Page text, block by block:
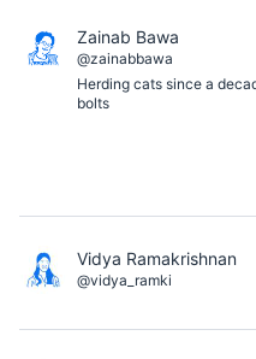
Zainab Bawa
@zainabbawa
Herding cats since a
bolts
Vidya Ramakrishnan
@vidya_ramki